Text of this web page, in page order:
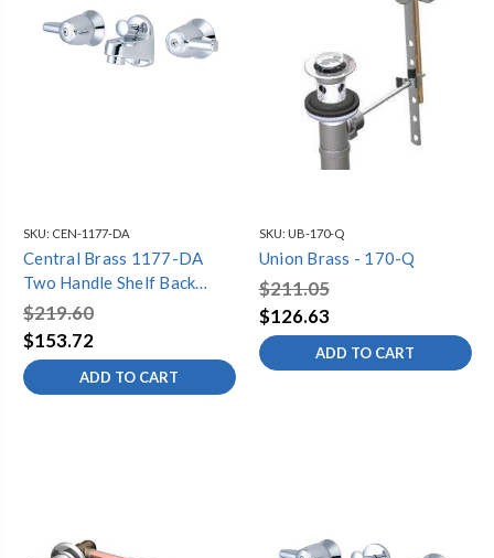
SKU: CEN-1177-DA
Central Brass 1177-DA
Two Handle Shelf Back
Bathroom Faucet, Chrome
$219.60
$153.72
ADD TO CART
SKU: UB-170-Q
Union Brass - 170-Q
$211.05
$126.63
ADD TO CART